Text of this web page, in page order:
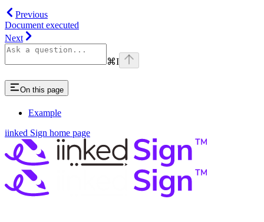
Previous
Document executed
Next
⌘I
On this page
Example
iinked Sign home page